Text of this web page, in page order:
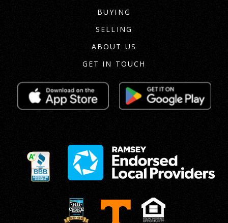
BUYING
SELLING
ABOUT US
GET IN TOUCH